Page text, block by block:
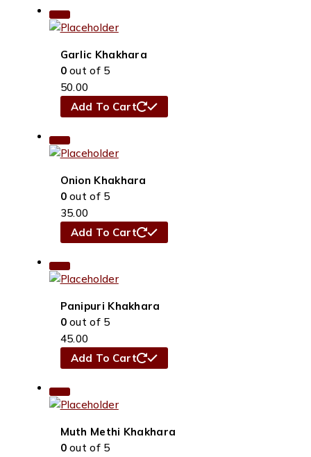
Garlic Khakhara
0out of 5
50.00
Add To Cart
Onion Khakhara
0out of 5
35.00
Add To Cart
Panipuri Khakhara
0out of 5
45.00
Add To Cart
Muth Methi Khakhara
0out of 5